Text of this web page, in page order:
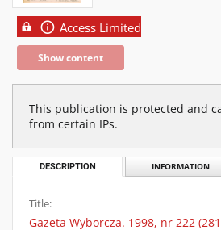
Access Limited
Show content
This publication is protected and
from certain IPs.
DESCRIPTION INFORMATION
Title:
Gazeta Wyborcza. 1998, nr 222